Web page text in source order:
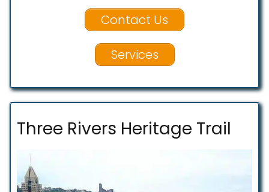
Contact Us
Services
Three Rivers Heritage Trail